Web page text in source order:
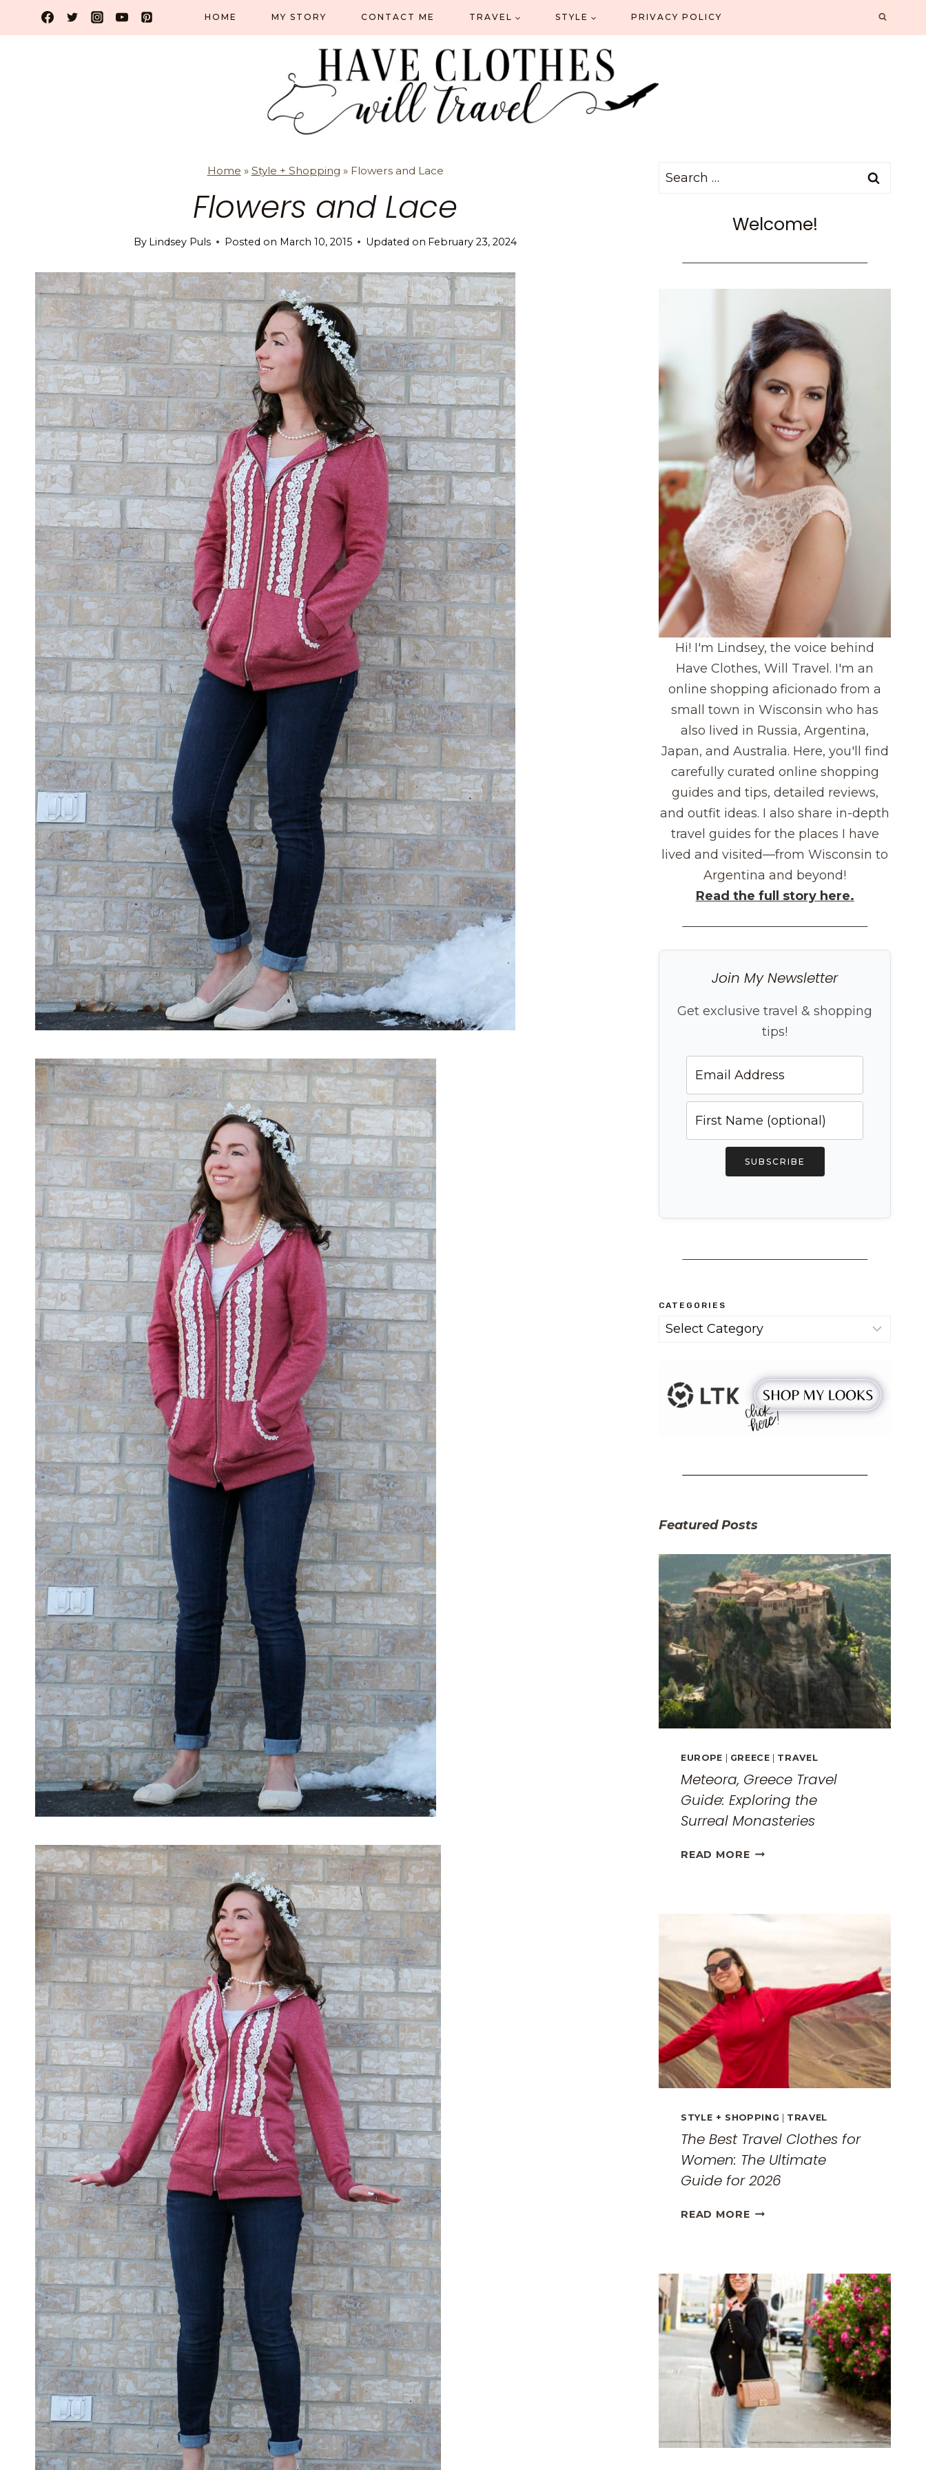
HOME MY STORY CONTACT ME TRAVEL STYLE PRIVACY POLICY
Home » Style + Shopping » Flowers and Lace
Flowers and Lace
By Lindsey Puls Posted on March 10, 2015 Updated on February 23, 2024
Search
Welcome!
Hi! I'm Lindsey, the voice behind
Have Clothes, Will Travel. I'm an
online shopping aficionado from a
small town in Wisconsin who has
also lived in Russia, Argentina,
Japan, and Australia. Here, you'll find
carefully curated online shopping
guides and tips, detailed reviews,
and outfit ideas. I also share in-depth
travel guides for the places I have
lived and visited—from Wisconsin to
Argentina and beyond!
Read the full story here.
Join My Newsletter
Get exclusive travel & shopping
tips!
SUBSCRIBE
CATEGORIES
Categories
Featured Posts
EUROPE GREECE TRAVEL
Meteora, Greece Travel
Guide: Exploring the
Surreal Monasteries
READ MOREMETEORA,
EXPLORING
STYLE + SHOPPING | TRAVEL
The Best Travel Clothes for
Women: The Ultimate
Guide for 2026
READ MORETHE
FOR
WOMEN:
THE
ULTIMATE
GUIDE
FOR
2026